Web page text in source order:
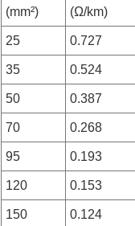
(mm²)
(Ω/km)
25 0.727
35 0.524
50 0.387
70 0.268
95 0.193
120 0.153
150 0.124